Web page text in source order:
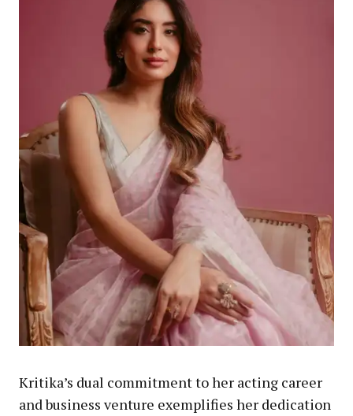
Kritika’s dual commitment to her acting career
and business venture exemplifies her dedication